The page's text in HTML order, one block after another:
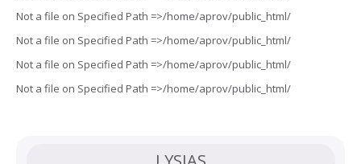
Not a file on Specified Path =>/home/aprov/public_html/
Not a file on Specified Path =>/home/aprov/public_html/
Not a file on Specified Path =>/home/aprov/public_html/
Not a file on Specified Path =>/home/aprov/public_html/